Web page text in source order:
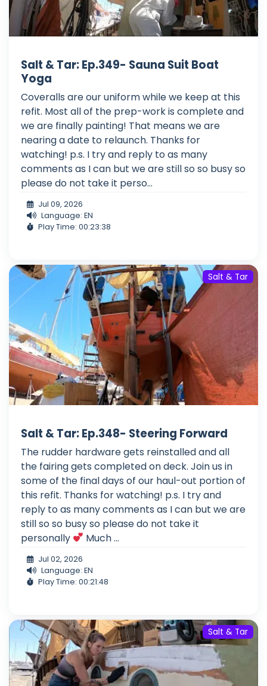
Salt & Tar: Ep.349- Sauna Suit Boat
Yoga
Coveralls are our uniform while we keep at this
refit. Most all of the prep-work is complete and
we are finally painting! That means we are
nearing a date to relaunch. Thanks for
watching! p.s. I try and reply to as many
comments as I can but we are still so so busy so
please do not take it perso...
Jul 09, 2026
Language: EN
Play Time: 00:23:38
Salt & Tar
Salt & Tar: Ep.348- Steering Forward
The rudder hardware gets reinstalled and all
the fairing gets completed on deck. Join us in
some of the final days of our haul-out portion of
this refit. Thanks for watching! p.s. I try and
reply to as many comments as I can but we are
still so so busy so please do not take it
personally
Much ...
Jul 02, 2026
Language: EN
Play Time: 00:21:48
Salt & Tar